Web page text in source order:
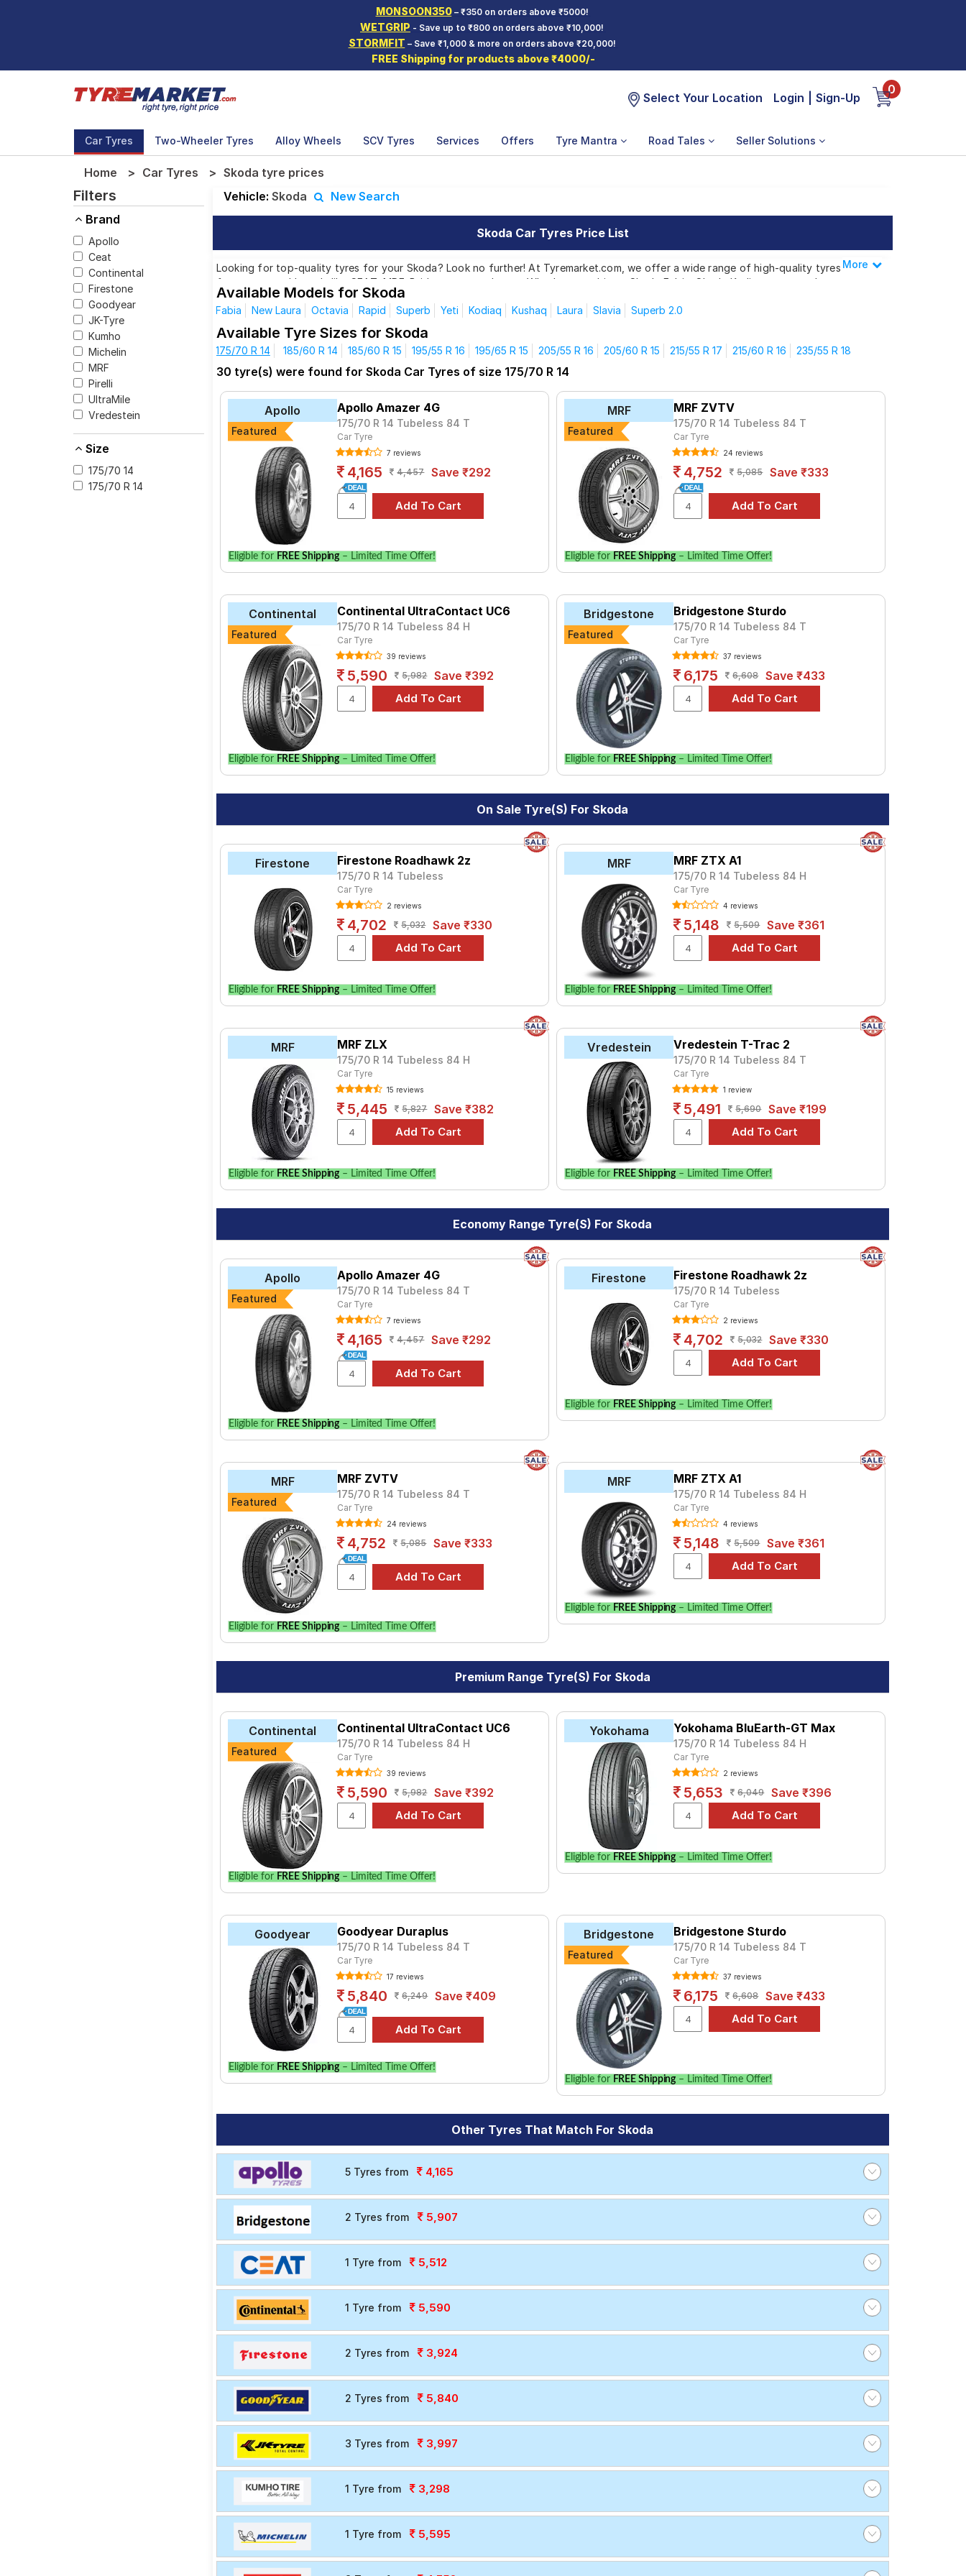
MONSOON350– ₹350 on orders above ₹5000!
WETGRIP - Save up to ₹800 on orders above ₹10,000!
STORMFIT – Save ₹1,000 & more on orders above ₹20,000!
FREE Shipping for products above ₹4000/-
Select Your Location Login Sign-Up
0
Car Tyres Two-Wheeler Tyres Alloy Wheels SCV Tyres Services Offers Tyre Mantra Road Tales Seller Solutions
Home Car Tyres Skoda tyre prices
Filters
Brand
Apollo
Ceat
Continental
Firestone
Goodyear
JK-Tyre
Kumho
Michelin
MRF
Pirelli
UltraMile
Vredestein
Size
175/70 14
175/70 R 14
Vehicle: Skoda New Search
Skoda Car Tyres Price List
Looking for top-quality tyres for your Skoda? Look no further! At Tyremarket.com, we offer a wide range of high-quality tyres
from renowned brands like CEAT, MRF, Bridgestone, and more. Whether you drive a Skoda Fabia, Skoda Kodiaq, or any other
Skoda model, we have got the right tyres for you.
Why Choose Our Tyres for Your Skoda?
Quality Assurance: Our tyres meet the highest safety standards, ensuring you drive with confidence.
Wide Range of Brands: Access a variety of premium tyre brands known for their durability and performance.
money.
Skoda Car Tyres Price List in India (2025)
MODEL NAME TYRE TYPE
CEAT SecuraDrive Tube Type, Tubeless
JK-Tyre UX Royale Tube Type, Tubeless
Goodyear Assurance Triplemax Tube Type, Tubeless
Yokohama Earth-1 E400 ₹3830 - ₹12240 Tube Type, Tubeless
Apollo Alnac 4G ₹4621 - ₹11347 Tube Type, Tubeless
Bridgestone B- Series B250 ₹4600 - ₹9797 Tube Type, Tubeless
Continental UltraContact UC6 Tube Type, Tubeless
Goodyear Assurance Triplemax 2 Tube Type, Tubeless
Apollo Alnac Tube Type, Tubeless
Goodyear Duraplus DP-V1 Tube Type, Tubeless
Less
More
Available Models for Skoda
Fabia New Laura Octavia Rapid Superb Yeti Kodiaq Kushaq Laura Slavia Superb 2.0
Available Tyre Sizes for Skoda
175/70 R 14 185/60 R 14 185/60 R 15 195/55 R 16 195/65 R 15 205/55 R 16 205/60 R 15 215/55 R 17 215/60 R 16 235/55 R 18
30 tyre(s) were found for Skoda Car Tyres of size 175/70 R 14
Apollo
Featured
Apollo Amazer 4G
175/70 R 14 Tubeless 84 T
Car Tyre
7 reviews
4,165 4,457 Save ₹292
Eligible for FREE Shipping – Limited Time Offer!
MRF
Featured
MRF ZVTV
175/70 R 14 Tubeless 84 T
Car Tyre
24 reviews
4,752 5,085 Save ₹333
Eligible for FREE Shipping – Limited Time Offer!
Continental
Featured
Continental UltraContact UC6
175/70 R 14 Tubeless 84 H
Car Tyre
39 reviews
5,590 5,982 Save ₹392
Eligible for FREE Shipping – Limited Time Offer!
Bridgestone
Featured
Bridgestone Sturdo
175/70 R 14 Tubeless 84 T
Car Tyre
37 reviews
6,175 6,608 Save ₹433
Eligible for FREE Shipping – Limited Time Offer!
On Sale Tyre(s) For Skoda
Firestone Firestone Roadhawk 2z
175/70 R 14 Tubeless
Car Tyre
2 reviews
4,702 5,032 Save ₹330
Eligible for FREE Shipping – Limited Time Offer!
MRF MRF ZTX A1
175/70 R 14 Tubeless 84 H
Car Tyre
4 reviews
5,148 5,509 Save ₹361
Eligible for FREE Shipping – Limited Time Offer!
MRF MRF ZLX
175/70 R 14 Tubeless 84 H
Car Tyre
15 reviews
5,445 5,827 Save ₹382
Eligible for FREE Shipping – Limited Time Offer!
Vredestein Vredestein T-Trac 2
175/70 R 14 Tubeless 84 T
Car Tyre
1 review
5,491 5,690 Save ₹199
Eligible for FREE Shipping – Limited Time Offer!
Economy Range Tyre(s) For Skoda
Apollo
Featured
Apollo Amazer 4G
175/70 R 14 Tubeless 84 T
Car Tyre
7 reviews
4,165 4,457 Save ₹292
Eligible for FREE Shipping – Limited Time Offer!
Firestone Firestone Roadhawk 2z
175/70 R 14 Tubeless
Car Tyre
2 reviews
4,702 5,032 Save ₹330
Eligible for FREE Shipping – Limited Time Offer!
MRF
Featured
MRF ZVTV
175/70 R 14 Tubeless 84 T
Car Tyre
24 reviews
4,752 5,085 Save ₹333
Eligible for FREE Shipping – Limited Time Offer!
MRF MRF ZTX A1
175/70 R 14 Tubeless 84 H
Car Tyre
4 reviews
5,148 5,509 Save ₹361
Eligible for FREE Shipping – Limited Time Offer!
Premium Range Tyre(s) For Skoda
Continental
Featured
Continental UltraContact UC6
175/70 R 14 Tubeless 84 H
Car Tyre
39 reviews
5,590 5,982 Save ₹392
Eligible for FREE Shipping – Limited Time Offer!
Yokohama Yokohama BluEarth-GT Max
175/70 R 14 Tubeless 84 H
Car Tyre
2 reviews
5,653 6,049 Save ₹396
Eligible for FREE Shipping – Limited Time Offer!
Goodyear Goodyear Duraplus
175/70 R 14 Tubeless 84 T
Car Tyre
17 reviews
5,840 6,249 Save ₹409
Eligible for FREE Shipping – Limited Time Offer!
Bridgestone
Featured
Bridgestone Sturdo
175/70 R 14 Tubeless 84 T
Car Tyre
37 reviews
6,175 6,608 Save ₹433
Eligible for FREE Shipping – Limited Time Offer!
Other Tyres That Match For Skoda
5 Tyres from 4,165
2 Tyres from 5,907
1 Tyre from 5,512
1 Tyre from 5,590
2 Tyres from 3,924
2 Tyres from 5,840
3 Tyres from 3,997
1 Tyre from 3,298
1 Tyre from 5,595